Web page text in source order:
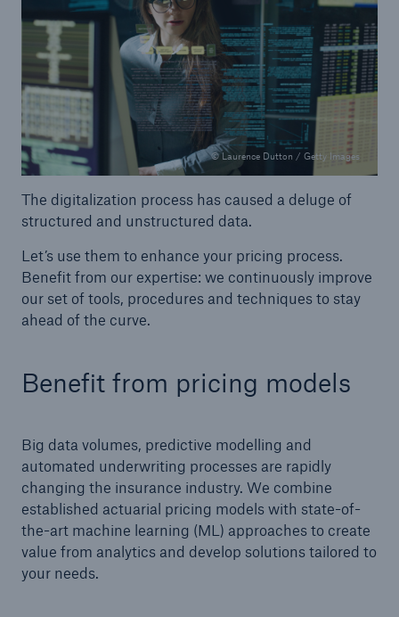
© Laurence Dutton / Getty Images
The digitalization process has caused a deluge of
structured and unstructured data.
Let’s use them to enhance your pricing process.
Benefit from our expertise: we continuously improve
our set of tools, procedures and techniques to stay
ahead of the curve.
Benefit from pricing models
Big data volumes, predictive modelling and
automated underwriting processes are rapidly
changing the insurance industry. We combine
established actuarial pricing models with state-of-
the-art machine learning (ML) approaches to create
value from analytics and develop solutions tailored to
your needs.
Solutions
Property coverage from a high-capacity
reinsurance partner